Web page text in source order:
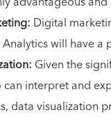
Digital
will have
Given the
interpret and
data visualization